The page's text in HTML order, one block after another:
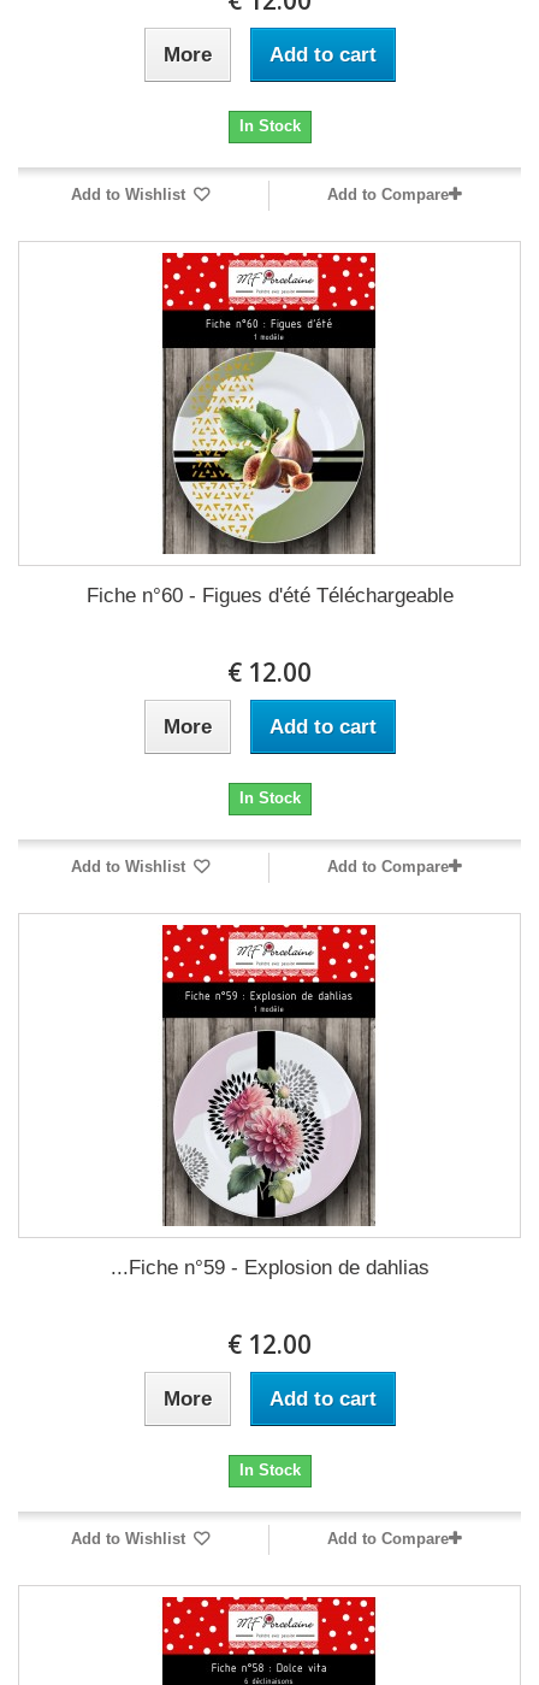
Add to cart
More
In Stock
Add to Wishlist Add to Compare
Fiche n°60 - Figues d'été Téléchargeable
12.00 €
Add to cart
More
In Stock
Add to Wishlist Add to Compare
Fiche n°59 - Explosion de dahlias...
12.00 €
Add to cart
More
In Stock
Add to Wishlist Add to Compare